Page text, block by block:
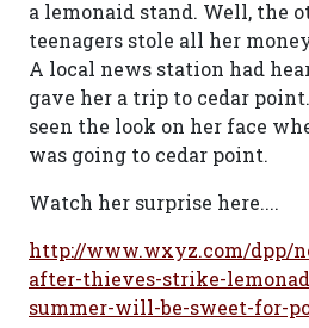
a lemonaid stand. Well, the
teenagers stole all her
A local news station had
gave her a trip to cedar
seen the look on her face
was going to cedar point.
Watch her surprise here....
http://www.wxyz.com/dpp/
after-thieves-strike-
summer-will-be-sweet-for-